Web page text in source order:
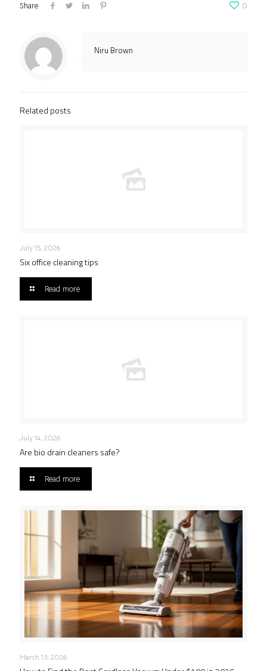
Share 0
Niru Brown
Related posts
July 15, 2026
Six office cleaning tips
Read more
July 14, 2026
Are bio drain cleaners safe?
Read more
March 13, 2026